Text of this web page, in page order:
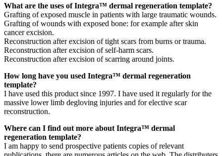
What are the uses of Integra™ dermal regeneration template?
Grafting of exposed muscle in patients with large traumatic wounds.
Grafting of wounds with exposed bone: for example after skin
cancer excision.
Reconstruction after excision of tight scars from burns or trauma.
Reconstruction after excision of self-harm scars.
Reconstruction after excision of scarring around joints.
How long have you used Integra™ dermal regeneration
template?
I have used this product since 1997. I have used it regularly for the
massive lower limb degloving injuries and for elective scar
reconstruction.
Where can I find out more about Integra™ dermal
regeneration template?
I am happy to send prospective patients copies of relevant